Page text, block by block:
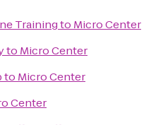
Trainingto Micro Center
to Micro Center
to Micro Center
Center